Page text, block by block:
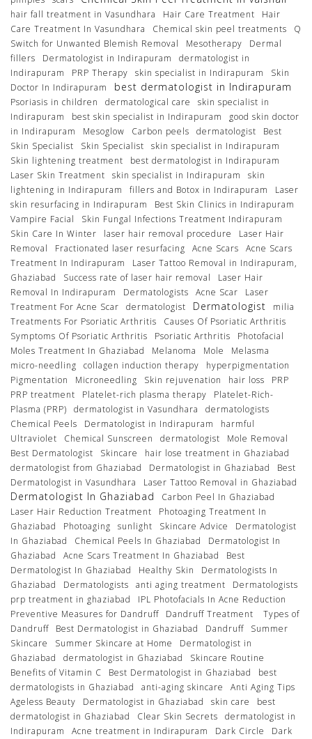
hair fall treatment in Vasundhara Hair Care Treatment
Hair
Care Treatment In Vasundhara
Chemical skin peel treatments
Q
Switch for Unwanted Blemish Removal
Mesotherapy
Dermal
fillers
Dermatologist in Indirapuram
dermatologist in
Indirapuram
PRP Therapy skin specialist in Indirapuram
Skin
Doctor In Indirapuram
best dermatologist in Indirapuram
Psoriasis in children dermatological care
skin specialist in
Indirapuram
best skin specialist in Indirapuram
good skin doctor
in Indirapuram
Mesoglow Carbon peels dermatologist
Best
Skin Specialist
Skin Specialist
skin specialist in Indirapuram
Skin lightening treatment
best dermatologist in Indirapuram
Laser Skin Treatment
skin specialist in Indirapuram
skin
lightening in Indirapuram
fillers and Botox in Indirapuram
Laser
skin resurfacing in Indirapuram
Best Skin Clinics in Indirapuram
Vampire Facial
Skin Fungal Infections Treatment Indirapuram
Skin Care In Winter
laser hair removal procedure
Laser Hair
Removal
Fractionated laser resurfacing Acne Scars
Acne Scars
Treatment In Indirapuram
Laser Tattoo Removal in Indirapuram,
Ghaziabad
Success rate of laser hair removal
Laser Hair
Removal In Indirapuram
Dermatologists Acne Scar
Laser
Treatment For Acne Scar
dermatologist Dermatologist
milia
Treatments For Psoriatic Arthritis
Causes Of Psoriatic Arthritis
Symptoms Of Psoriatic Arthritis
Psoriatic Arthritis
Photofacial
Moles Treatment In Ghaziabad
Melanoma Mole
Melasma
micro-needling
collagen induction therapy
hyperpigmentation
Pigmentation
Microneedling Skin rejuvenation hair loss
PRP
PRP treatment
Platelet-rich plasma therapy
Platelet-Rich-
Plasma (PRP)
dermatologist in Vasundhara
dermatologists
Chemical Peels
Dermatologist in Indirapuram
harmful
Ultraviolet
Chemical Sunscreen dermatologist
Mole Removal
Best Dermatologist
Skincare
hair lose treatment in Ghaziabad
dermatologist from Ghaziabad
Dermatologist in Ghaziabad
Best
Dermatologist in Vasundhara
Laser Tattoo Removal in Ghaziabad
Dermatologist In Ghaziabad
Carbon Peel In Ghaziabad
Laser Hair Reduction Treatment
Photoaging Treatment In
Ghaziabad
Photoaging sunlight Skincare Advice
Dermatologist
In Ghaziabad
Chemical Peels In Ghaziabad
Dermatologist In
Ghaziabad
Acne Scars Treatment In Ghaziabad
Best
Dermatologist In Ghaziabad
Healthy Skin
Dermatologists In
Ghaziabad
Dermatologists anti aging treatment
Dermatologists
prp treatment in ghaziabad
IPL Photofacials In Acne Reduction
Preventive Measures for Dandruff
Dandruff Treatment
Types of
Dandruff
Best Dermatologist in Ghaziabad Dandruff
Summer
Skincare
Summer Skincare at Home
Dermatologist in
Ghaziabad
dermatologist in Ghaziabad
Skincare Routine
Benefits of Vitamin C
Best Dermatologist in Ghaziabad
best
dermatologists in Ghaziabad
anti-aging skincare
Anti Aging Tips
Ageless Beauty
Dermatologist in Ghaziabad skin care
best
dermatologist in Ghaziabad
Clear Skin Secrets
dermatologist in
Indirapuram
Acne treatment in Indirapuram Dark Circle
Dark